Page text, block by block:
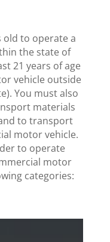
old to operate a
the state of
21 years of age
vehicle outside
You must also
materials
to transport
motor vehicle.
to operate
motor
categories: